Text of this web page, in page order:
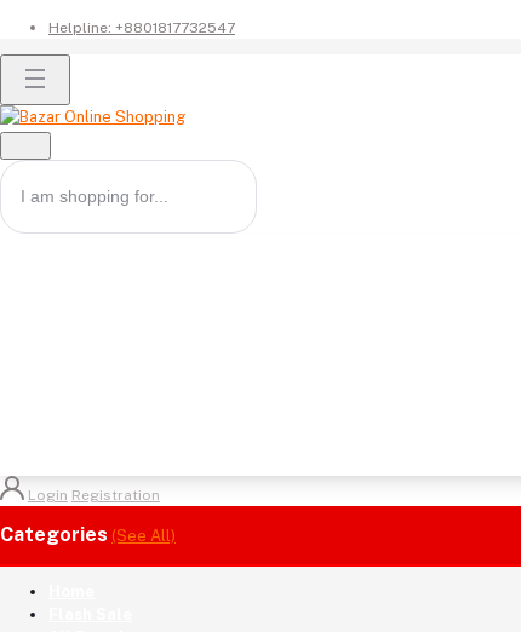
Helpline: +8801817732547
Login Registration
Categories (See All)